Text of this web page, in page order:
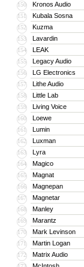
150 Kronos Audio
151 Kubala Sosna
152 Kuzma
153 Lavardin
154 LEAK
155 Legacy Audio
156 LG Electronics
157 Lithe Audio
158 Little Lab
159 Living Voice
160 Loewe
161 Lumin
162 Luxman
163 Lyra
164 Magico
165 Magnat
166 Magnepan
167 Magnetar
168 Manley
169 Marantz
170 Mark Levinson
171 Martin Logan
172 Matrix Audio